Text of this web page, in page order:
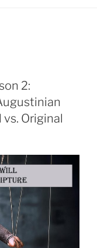
2:
Original